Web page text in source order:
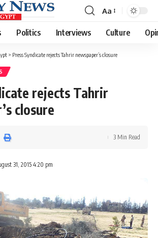
Font
Resizer
Aa
Politics Interviews Culture
> Press Syndicate rejects Tahrir newspaper’s closure
rejects Tahrir
closure
31, 2015 4:20 pm
3 Min Read